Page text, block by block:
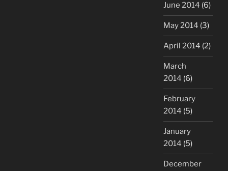
June 2014 (6)
May 2014 (3)
April 2014 (2)
March
2014 (6)
February
2014 (5)
January
2014 (5)
December